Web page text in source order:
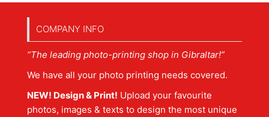
COMPANY INFO
“The leading photo-printing shop in Gibraltar!”
We have all your photo printing needs covered.
NEW! Design & Print! Upload your favourite
photos, images & texts to design the most unique